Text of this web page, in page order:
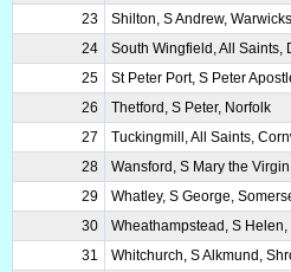
23
Shilton, S Andrew,
24
South Wingfield, All Saints,
25
St Peter Port, S Peter
26
Thetford, S Peter, Norfolk
27
Tuckingmill, All Saints,
28
Wansford, S Mary the
29
Whatley, S George,
30
Wheathampstead, S
31
Whitchurch, S Alkmund,